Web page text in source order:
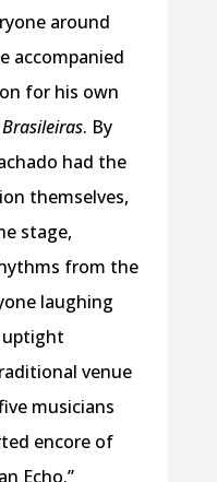
around
accompanied
for his own
. By
had the
themselves,
stage,
from the
laughing
uptight
venue
musicians
encore of
Echo.”